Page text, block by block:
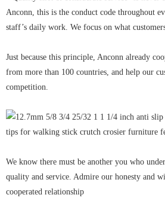
Anconn, this is the conduct code throughout
staff’s daily work. We focus on what
Just because this principle, Anconn already
from more than 100 countries, and help our
competition.
We know there must be another you who
quality and service. Admire our honesty and
cooperated relationship